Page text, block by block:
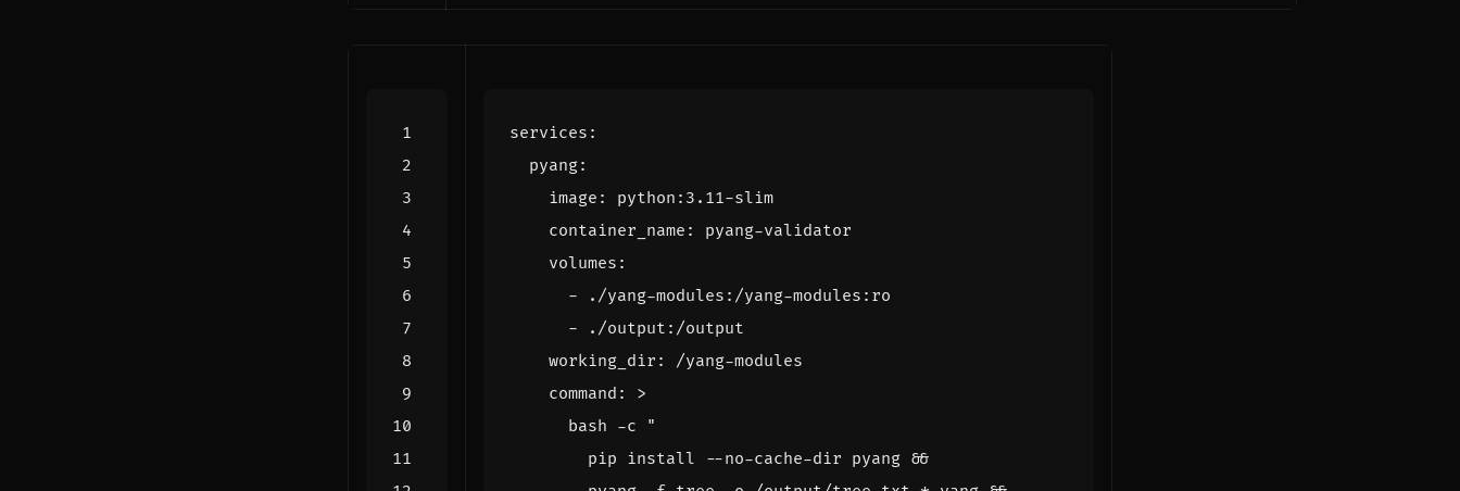
services :
pyang:
image :
python:3.11-slim
container_name :
pyang-validator
volumes :
-
./yang-modules:/yang-modules:ro
-
./output:/output
working_dir :
/yang-modules
command :
>